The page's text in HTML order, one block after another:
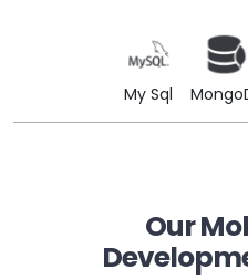
My Sql
Our